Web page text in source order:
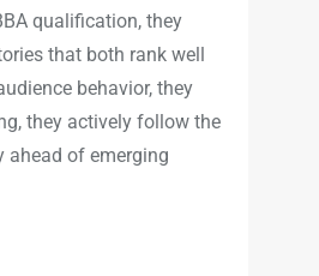
qualification, they
that both rank well
behavior, they
they actively follow the
ahead of emerging